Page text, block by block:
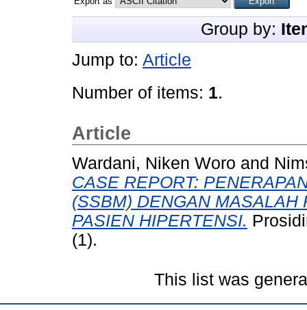
Group by:
Jump to: Article
Number of items: 1.
Article
Wardani, Niken Woro and
CASE REPORT:
(SSBM) DENGAN MASALAH
PASIEN HIPERTENSI.
(1).
This list was